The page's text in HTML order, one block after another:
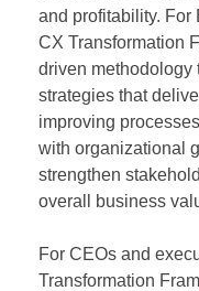
and profitability. For
CX Transformation
driven methodology
strategies that
improving
with organizational
strengthen
overall business
For CEOs and
Transformation